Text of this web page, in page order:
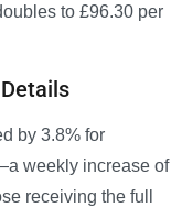
to £96.30 per
by 3.8% for
weekly increase of
receiving the full